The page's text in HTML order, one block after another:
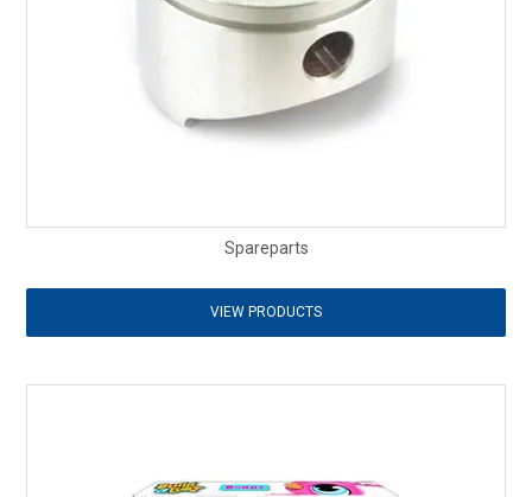
Spareparts
VIEW PRODUCTS